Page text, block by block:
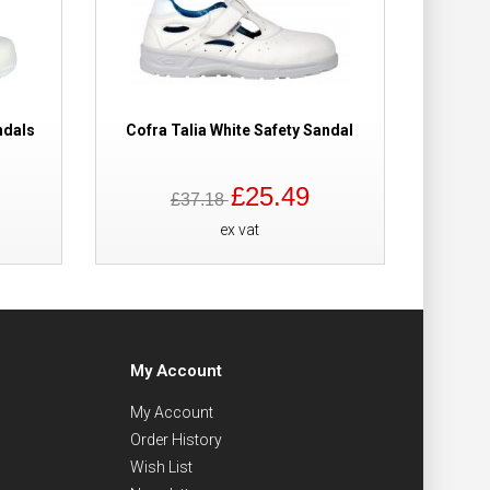
Cofra Talia White Safety Sandal
£37.18£25.49
ex vat
My Account
My Account
Order History
Wish List